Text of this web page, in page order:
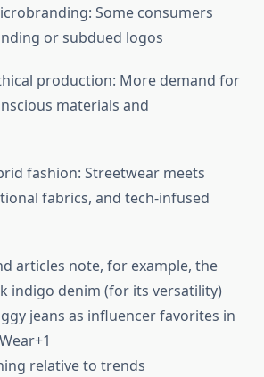
Some consumers
or subdued logos
production: More demand for
materials and
fashion: Streetwear meets
fabrics, and tech-infused
articles note, for example, the
indigo denim (for its versatility)
jeans as influencer favorites in
relative to trends